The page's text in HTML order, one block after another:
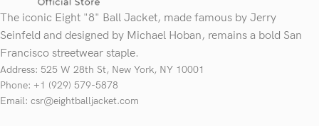
The iconic Eight "8" Ball Jacket, made famous by Jerry
Seinfeld and designed by Michael Hoban, remains a bold San
Francisco streetwear staple.
Address: 525 W 28th St, New York, NY 10001
Phone: +1 (929) 579-5878
Email: csr@eightballjacket.com